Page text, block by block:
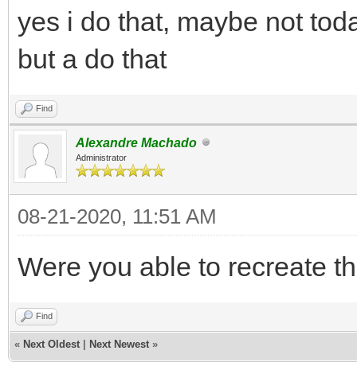
yes i do that, maybe not
but a do that
Find
Alexandre Machado
Administrator
08-21-2020, 11:51 AM
Were you able to recreate
Find
« Next Oldest Next Newest »